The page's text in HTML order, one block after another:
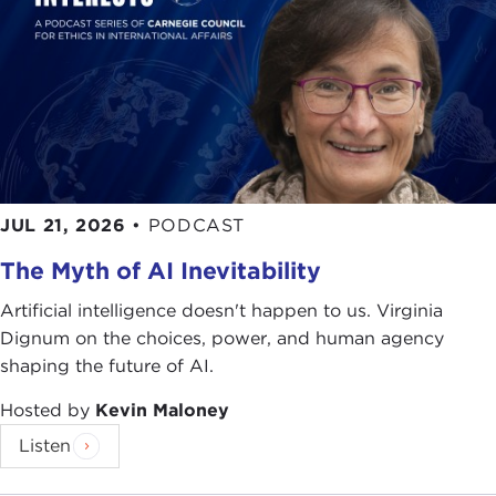
ethical standards should apply when our national
security is at issue and people's lives are constantly
put at risk?
For some time now, P. W. Singer has been
interested in the rise of the so-called private
military companies and their lack of public
oversight. He is widely acclaimed for his work in
this area and is often the first one journalists turn
His appearances on all the major networks,
including several cable and news shows, attest to
this.
Rise of the Privatized Military Industry,
publication to explore the private military industry,
and in 2004 was named Best Book of the Year by
JUL 21, 2026 • PODCAST
The Myth of AI Inevitability
Artificial intelligence doesn't happen to us. Virginia
Dignum on the choices, power, and human agency
shaping the future of AI.
Hosted by Kevin Maloney
Listen